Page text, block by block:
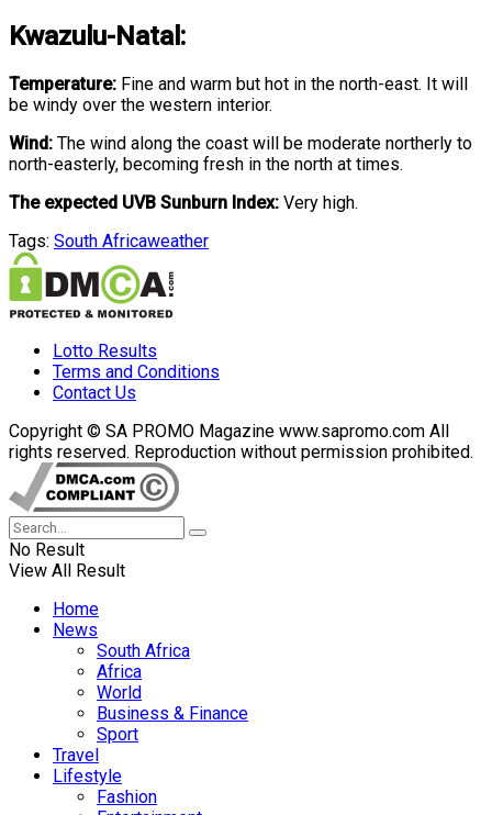
Kwazulu-Natal:
Temperature: Fine and warm but hot in the north-east. It will
be windy over the western interior.
Wind: The wind along the coast will be moderate northerly to
north-easterly, becoming fresh in the north at times.
The expected UVB Sunburn Index: Very high.
Tags: South Africaweather
Lotto Results
Terms and Conditions
Contact Us
Copyright © SA PROMO Magazine www.sapromo.com All
rights reserved. Reproduction without permission prohibited.
No Result
View All Result
Home
News
South Africa
Africa
World
Business & Finance
Sport
Travel
Lifestyle
Fashion